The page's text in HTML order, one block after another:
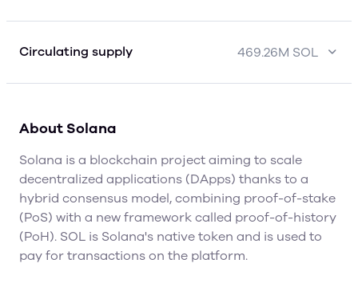
Circulating supply 469.26M SOL
About Solana
Solana is a blockchain project aiming to scale
decentralized applications (DApps) thanks to a
hybrid consensus model, combining proof-of-stake
(PoS) with a new framework called proof-of-history
(PoH). SOL is Solana's native token and is used to
pay for transactions on the platform.